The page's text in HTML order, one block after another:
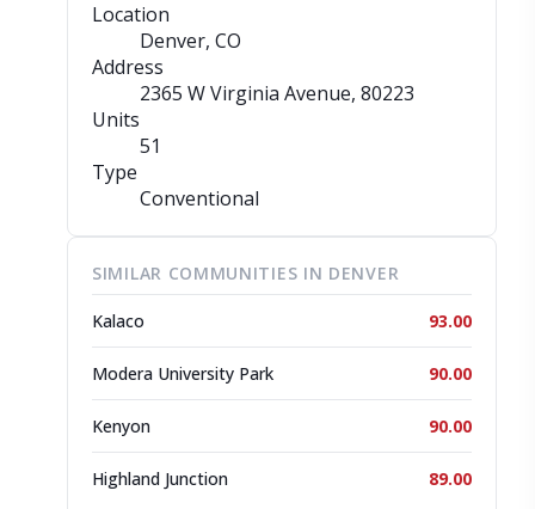
Location
Denver, CO
Address
2365 W Virginia Avenue, 80223
Units
51
Type
Conventional
SIMILAR COMMUNITIES IN DENVER
Kalaco 93.00
Modera University Park 90.00
Kenyon 90.00
Highland Junction 89.00